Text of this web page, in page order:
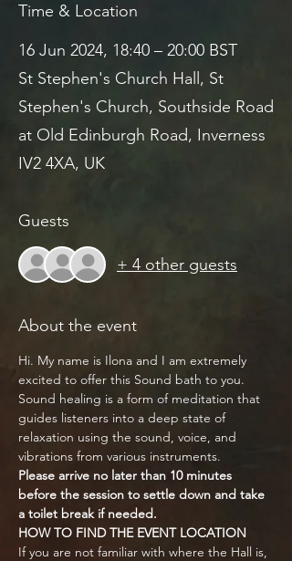
Time & Location
16 Jun 2024, 18:40 – 20:00 BST
St Stephen's Church Hall, St
Stephen's Church, Southside Road
at Old Edinburgh Road, Inverness
IV2 4XA, UK
Guests
+ 4 other guests
About the event
Hi. My name is Ilona and I am extremely
excited to offer this Sound bath to you.
Sound healing is a form of meditation that
guides listeners into a deep state of
relaxation using the sound, voice, and
vibrations from various instruments.
Please arrive no later than 10 minutes
before the session to settle down and take
a toilet break if needed.
HOW TO FIND THE EVENT LOCATION
If you are not familiar with where the Hall is,